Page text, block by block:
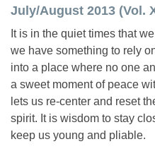
July/August 2013 (Vol.
It is in the quiet times that
we have something to rely
into a place where no one
a sweet moment of peace
lets us re-center and reset
spirit. It is wisdom to stay
keep us young and pliable.